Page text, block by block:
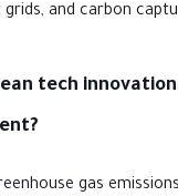
grids, and carbon
tech
gas